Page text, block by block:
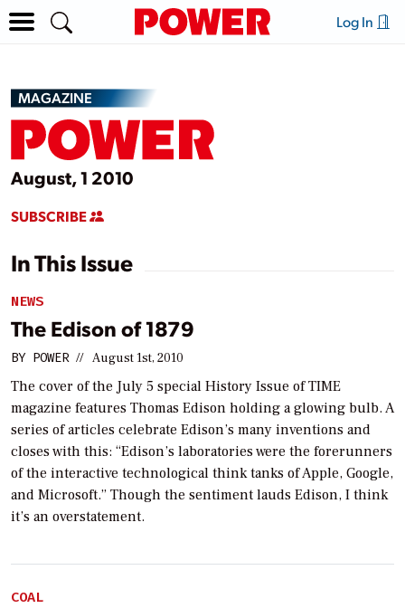
Log In
MAGAZINE
August, 1 2010
SUBSCRIBE
In This Issue
NEWS
The Edison of 1879
BY POWER // August 1st, 2010
The cover of the July 5 special History Issue ofTIME
magazine features Thomas Edison holding a glowing bulb. A
series of articles celebrate Edison’s many inventions and
closes with this: “Edison’s laboratories were the forerunners
of the interactive technological think tanks of Apple, Google,
and Microsoft.” Though the sentiment lauds Edison, I think
it’s an overstatement.
COAL